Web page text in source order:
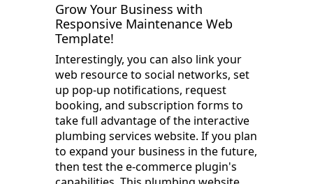
Grow Your Business with
Responsive Maintenance Web
Template!
Interestingly, you can also link your
web resource to social networks, set
up pop-up notifications, request
booking, and subscription forms to
take full advantage of the interactive
plumbing services website. If you plan
to expand your business in the future,
then test the e-commerce plugin's